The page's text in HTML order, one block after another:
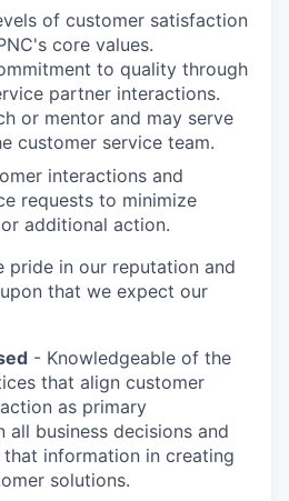
of customer satisfaction
core values.
to quality through
partner interactions.
or mentor and may serve
customer service team.
interactions and
requests to minimize
additional action.
pride in our reputation and
that we expect our
- Knowledgeable of the
that align customer
as primary
all business decisions and
information in creating
solutions.